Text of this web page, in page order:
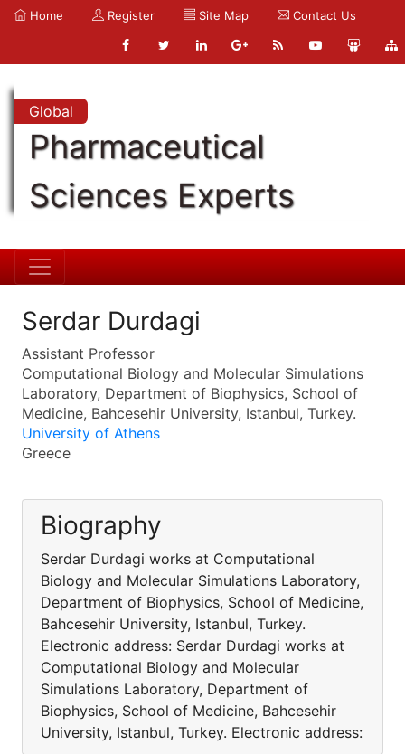
Home Register Site Map Contact Us
Global
Pharmaceutical
Sciences Experts
Serdar Durdagi
Assistant Professor
Computational Biology and Molecular Simulations
Laboratory, Department of Biophysics, School of
Medicine, Bahcesehir University, Istanbul, Turkey.
University of Athens
Greece
Biography
Serdar Durdagi works at Computational
Biology and Molecular Simulations Laboratory,
Department of Biophysics, School of Medicine,
Bahcesehir University, Istanbul, Turkey.
Electronic address: Serdar Durdagi works at
Computational Biology and Molecular
Simulations Laboratory, Department of
Biophysics, School of Medicine, Bahcesehir
University, Istanbul, Turkey. Electronic address: